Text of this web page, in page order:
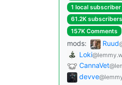
1 local subscriber
61.2K subscribers
157K Comments
mods: Ruud
Loki
CannaVet
devve